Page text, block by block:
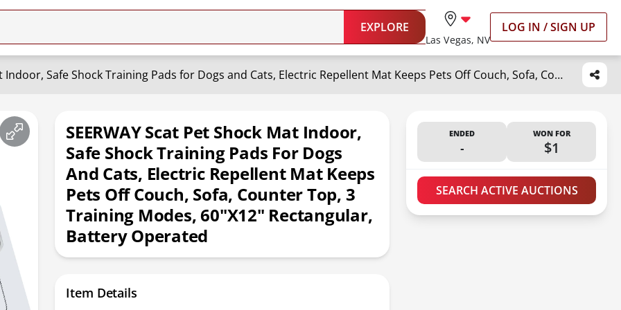
EXPLORE
Las Vegas, NV
LOG IN / SIGN UP
SEERWAY Scat Pet Shock Mat Indoor, Safe Shock Training Pads for Dogs and Cats, Electric Repellent Mat Keeps Pets Off Couch, Sofa, Counter Top, 3 Training Modes, 60"x12" Rectangular, Battery Operated
SEERWAY Scat Pet Shock Mat Indoor,
Safe Shock Training Pads For Dogs
And Cats, Electric Repellent Mat Keeps
Pets Off Couch, Sofa, Counter Top, 3
Training Modes, 60"x12" Rectangular,
Battery Operated
ENDED
-
WON FOR
$1
SEARCH ACTIVE AUCTIONS
Item Details